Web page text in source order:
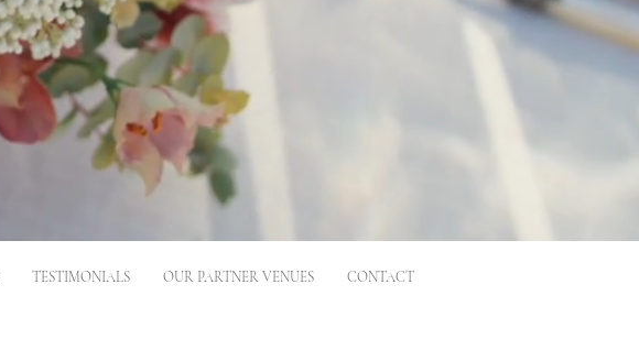
TESTIMONIALS OUR PARTNER VENUES CONTACT